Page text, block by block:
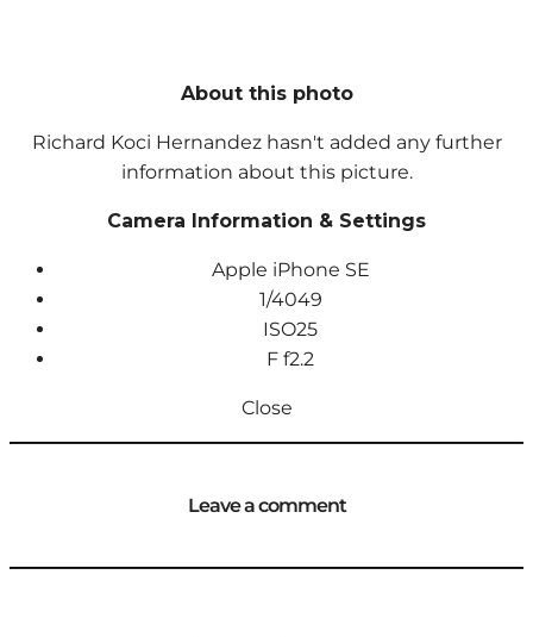
About this photo
Richard Koci Hernandez hasn't added any further
information about this picture.
Camera Information & Settings
Apple iPhone SE
1/4049
ISO25
F f2.2
Close
Leave a comment